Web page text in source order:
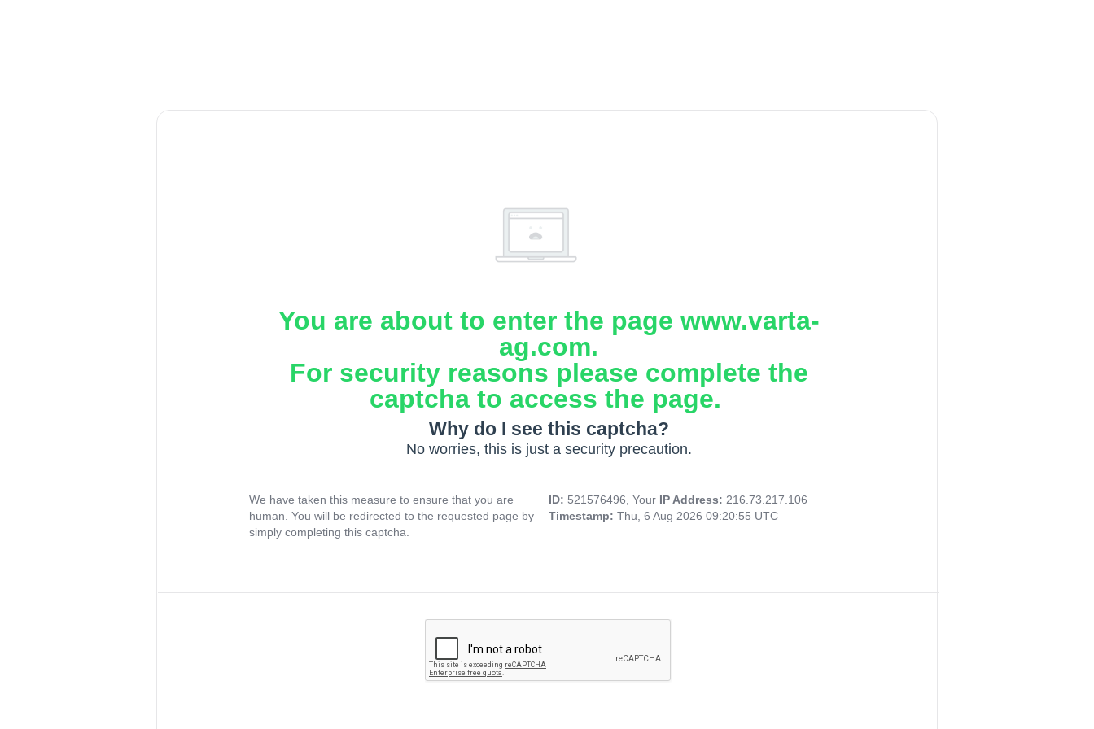
You are about to enter the page www.varta-
ag.com.
For security reasons please complete the
captcha to access the page.
Why do I see this captcha?
No worries, this is just a security precaution.
We have taken this measure to ensure that you are
human. You will be redirected to the requested page by
simply completing this captcha.
ID: 521576496, Your IP Address: 216.73.217.106
Timestamp: Thu, 6 Aug 2026 09:20:55 UTC